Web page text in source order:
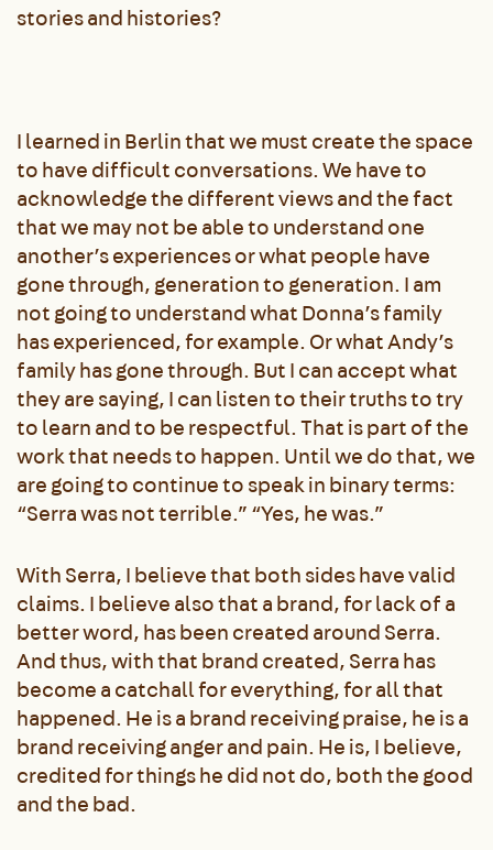
stories and histories?
I learned in Berlin that we must create the space
to have difficult conversations. We have to
acknowledge the different views and the fact
that we may not be able to understand one
another’s experiences or what people have
gone through, generation to generation. I am
not going to understand what Donna’s family
has experienced, for example. Or what Andy’s
family has gone through. But I can accept what
they are saying, I can listen to their truths to try
to learn and to be respectful. That is part of the
work that needs to happen. Until we do that, we
are going to continue to speak in binary terms:
“Serra was not terrible.” “Yes, he was.”
With Serra, I believe that both sides have valid
claims. I believe also that a brand, for lack of a
better word, has been created around Serra.
And thus, with that brand created, Serra has
become a catchall for everything, for all that
happened. He is a brand receiving praise, he is a
brand receiving anger and pain. He is, I believe,
credited for things he did not do, both the good
and the bad.